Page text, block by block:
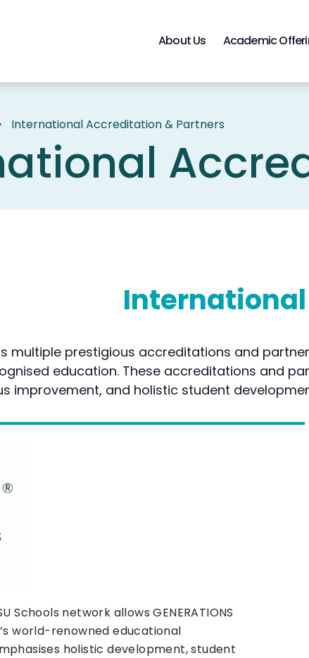
About Us Academic
International Accreditation & Partners
multiple prestigious accreditations and
education. These accreditations and
improvement, and holistic student
Schools network allows GENERATIONS
world-renowned educational
holistic development, student